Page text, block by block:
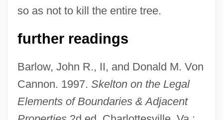
so as not to kill the entire tree.
further readings
Barlow, John R., II, and Donald M. Von
Cannon. 1997. Skelton on the Legal
Elements of Boundaries & Adjacent